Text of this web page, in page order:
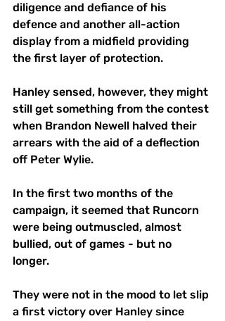
diligence and defiance of his
defence and another all-action
display from a midfield providing
the first layer of protection.
Hanley sensed, however, they might
still get something from the contest
when Brandon Newell halved their
arrears with the aid of a deflection
off Peter Wylie.
In the first two months of the
campaign, it seemed that Runcorn
were being outmuscled, almost
bullied, out of games - but no
longer.
They were not in the mood to let slip
a first victory over Hanley since